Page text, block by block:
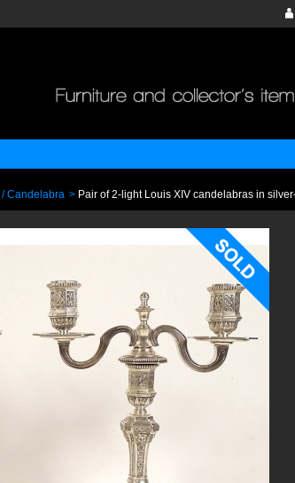
Candelabra > Pair of 2-light Louis XIV candelabras in